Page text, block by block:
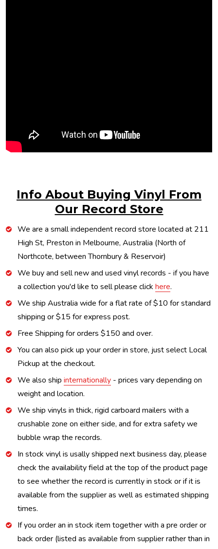
Info About Buying Vinyl From
Our Record Store
We are a small independent record store located at 211
High St, Preston in Melbourne, Australia (North of
Northcote, between Thornbury & Reservoir)
We buy and sell new and used vinyl records - if you have
a collection you'd like to sell please click here.
We ship Australia wide for a flat rate of $10 for standard
shipping or $15 for express post.
Free Shipping for orders $150 and over.
You can also pick up your order in store, just select Local
Pickup at the checkout.
We also ship internationally - prices vary depending on
weight and location.
We ship vinyls in thick, rigid carboard mailers with a
crushable zone on either side, and for extra safety we
bubble wrap the records.
In stock vinyl is usally shipped next business day, please
check the availability field at the top of the product page
to see whether the record is currently in stock or if it is
available from the supplier as well as estimated shipping
times.
If you order an in stock item together with a pre order or
back order (listed as available from supplier rather than in